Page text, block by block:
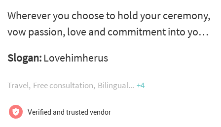
Wherever you choose to hold your ceremony,
vow passion, love and commitment into your
you imagine a romantic clearwater beach
ceremony with your toes in the sugar white
customized wedding ceremonies for your
Slogan: Lovehimherus
Travel Free consultation Bilingual +4
Verified and trusted vendor